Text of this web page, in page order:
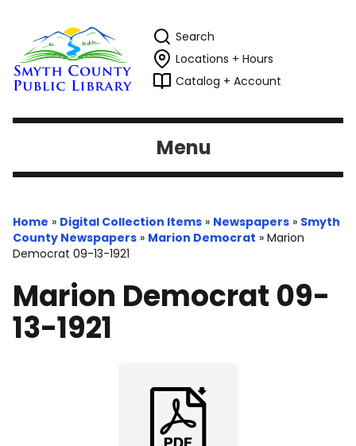
Search
Locations + Hours
Catalog + Account
Menu
Home » Digital Collection Items » Newspapers » Smyth
County Newspapers » Marion Democrat » Marion
Democrat 09-13-1921
Marion Democrat 09-
13-1921